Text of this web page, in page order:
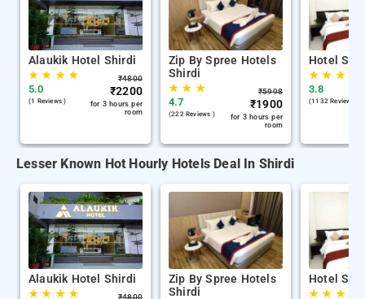
Alaukik Hotel Shirdi
★★ ★★
5.0
(1 Reviews )
₹4800
₹2200
for 3 hours per
room
Zip By Spree Hotels
Shirdi
★★ ★
4.7
(222 Reviews )
₹5998
₹1900
for 3 hours per
room
Hotel
★★ ★
3.8
(1132 Reviews )
Lesser Known Hot Hourly Hotels Deal In Shirdi
Alaukik Hotel Shirdi
★★ ★★
₹4800
Zip By Spree Hotels
Shirdi
Hotel
★★ ★